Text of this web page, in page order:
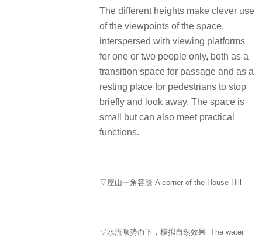
The different heights make clever use
of the viewpoints of the space,
interspersed with viewing platforms
for one or two people only, both as a
transition space for passage and as a
resting place for pedestrians to stop
briefly and look away. The space is
small but can also meet practical
functions.
▽屋山一角容膝 A corner of the House Hill
▽水流顺势而下，模拟自然效果 The water